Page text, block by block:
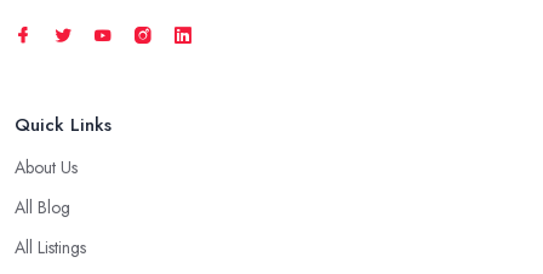
Quick Links
About Us
All Blog
All Listings